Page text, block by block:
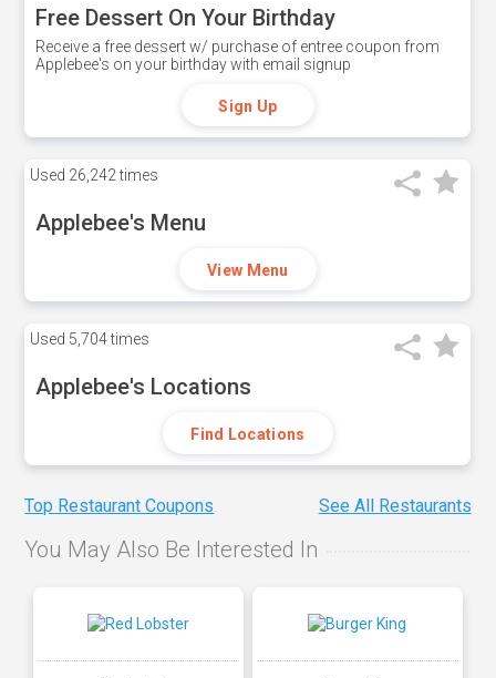
Free Dessert On Your Birthday
Receive a free dessert w/ purchase of entree coupon from
Applebee's on your birthday with email signup
Sign Up
Used 26,242 times
Applebee's Menu
View Menu
Used 5,704 times
Applebee's Locations
Find Locations
Top Restaurant Coupons See All Restaurants
You May Also Be Interested In